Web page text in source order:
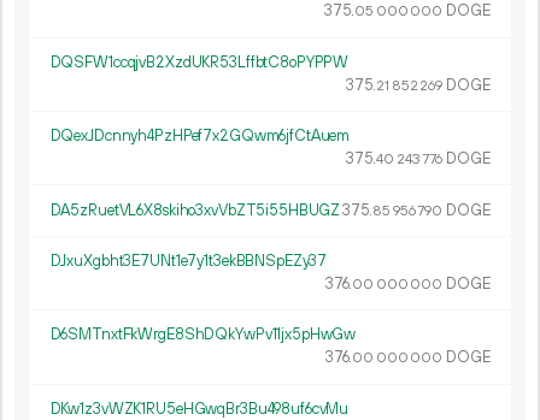
375.05 000 000 DOGE
DQSFW1ccqjvB2XzdUKR53LffbtC8oPYPPW
375.21 852 269 DOGE
DQexJDcnnyh4PzHPef7x2GQwm6jfCtAuem
375.40 243776 DOGE
DA5zRuetVL6X8skiho3xvVbZT5i55HBUGZ375.85 956790 DOGE
DJxuXgbht3E7UNt1e7y1t3ekBBNSpEZy37
376.00 000 000 DOGE
D6SMTnxtFkWrgE8ShDQkYwPv11jx5pHwGw
376.00 000 000 DOGE
DKw1z3vWZK1RU5eHGwqBr3Bu498uf6cvMu